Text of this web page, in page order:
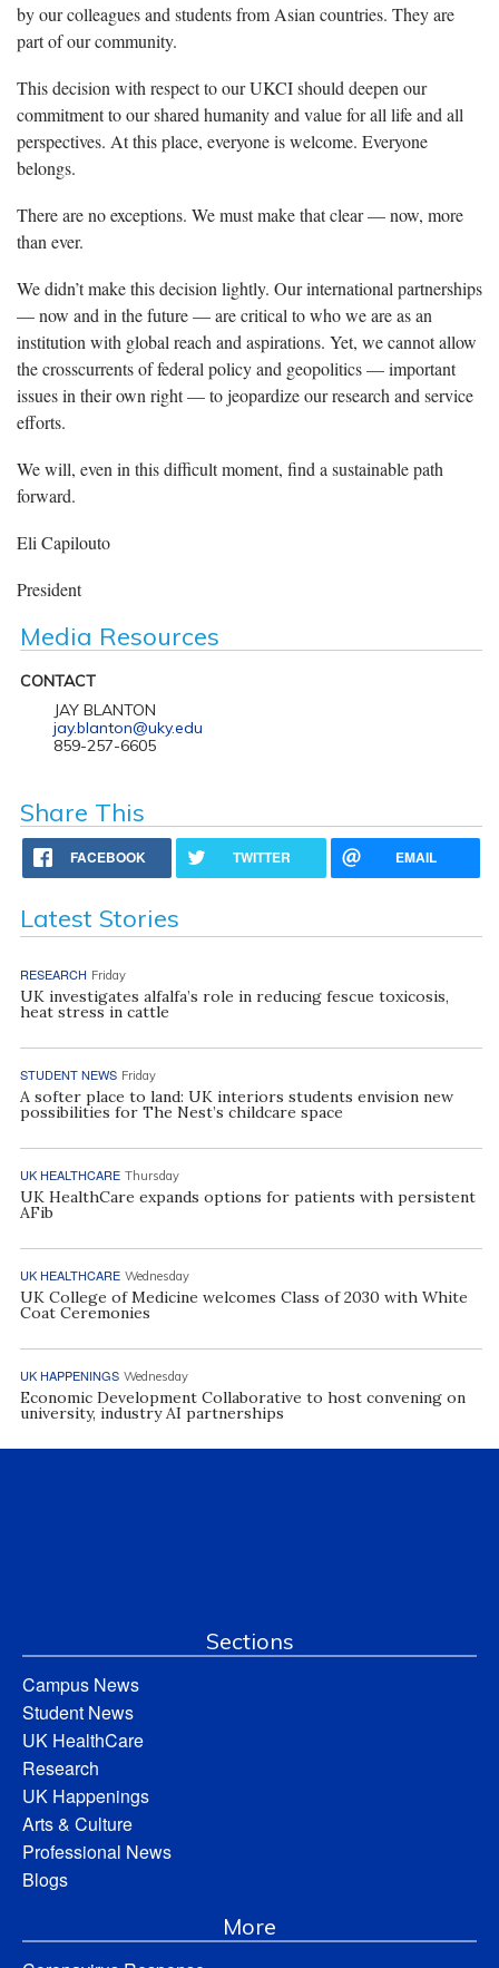
by our colleagues and students from Asian countries. They are
part of our community.
This decision with respect to our UKCI should deepen our
commitment to our shared humanity and value for all life and all
perspectives. At this place, everyone is welcome. Everyone
belongs.
There are no exceptions. We must make that clear — now, more
than ever.
We didn’t make this decision lightly. Our international partnerships
— now and in the future — are critical to who we are as an
institution with global reach and aspirations. Yet, we cannot allow
the crosscurrents of federal policy and geopolitics — important
issues in their own right — to jeopardize our research and service
efforts.
We will, even in this difficult moment, find a sustainable path
forward.
Eli Capilouto
President
Media Resources
CONTACT
JAY BLANTON
jay.blanton@uky.edu
859-257-6605
Share This
FACEBOOK TWITTER EMAIL
Latest Stories
RESEARCH Friday
UK investigates alfalfa’s role in reducing fescue toxicosis,
heat stress in cattle
STUDENT NEWS Friday
A softer place to land: UK interiors students envision new
possibilities for The Nest’s childcare space
UK HEALTHCARE Thursday
UK HealthCare expands options for patients with persistent
AFib
UK HEALTHCARE Wednesday
UK College of Medicine welcomes Class of 2030 with White
Coat Ceremonies
UK HAPPENINGS Wednesday
Economic Development Collaborative to host convening on
university, industry AI partnerships
Sections
Campus News
Student News
UK HealthCare
Research
UK Happenings
Arts & Culture
Professional News
Blogs
More